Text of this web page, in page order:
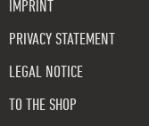
IMPRINT
PRIVACY STATEMENT
LEGAL NOTICE
TO THE SHOP